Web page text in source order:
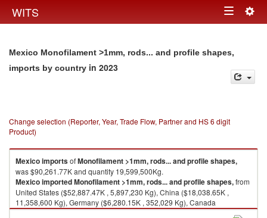
WITS Toggle
Mexico Monofilament >1mm, rods... and profile shapes,
imports by country in 2023
Change selection (Reporter, Year, Trade Flow, Partner and HS 6 digit
Product)
MexicoimportsofMonofilament >1mm, rods... and profile shapes,
was $90,261.77K and quantity 19,599,500Kg.
MexicoimportedMonofilament >1mm, rods... and profile shapes,from
United States ($52,887.47K , 5,897,230 Kg), China ($18,038.65K ,
11,358,600 Kg), Germany ($6,280.15K , 352,029 Kg), Canada
($5,165.42K , 1,085,670 Kg), Other Asia, nes ($1,495.40K , 256,281 Kg).